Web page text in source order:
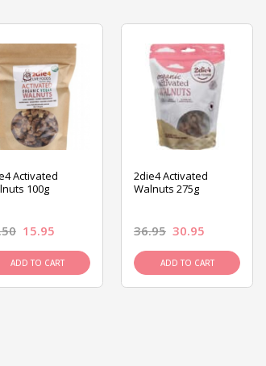
Activated
100g
15.95
ADD TO CART
2die4 Activated
Walnuts 275g
36.95 30.95
ADD TO CART